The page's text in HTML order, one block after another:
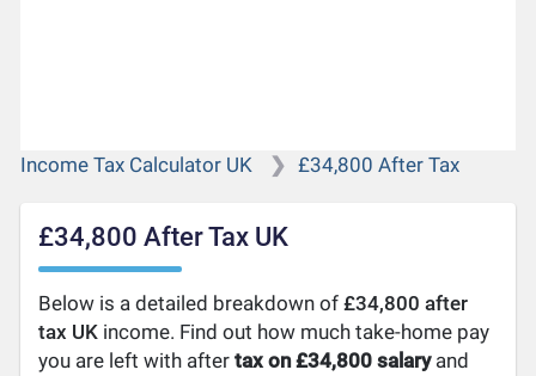
Income Tax Calculator UK £34,800 After Tax
£34,800 After Tax UK
Below is a detailed breakdown of£34,800 after
tax UK income. Find out how much take-home pay
you are left with aftertax on £34,800 salaryand